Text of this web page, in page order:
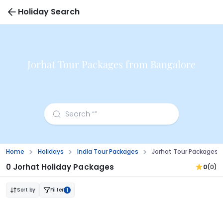
Holiday Search
Jorhat Tour Packages from Bangalore
Home Holidays India Tour Packages Jorhat Tour Packages
0 Jorhat Holiday Packages 0(0)
Sort by Filter 1